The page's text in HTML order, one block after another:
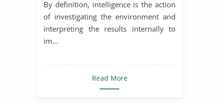
By definition, intelligence is the action
of investigating the environment and
interpreting the results internally to
im...
Read More